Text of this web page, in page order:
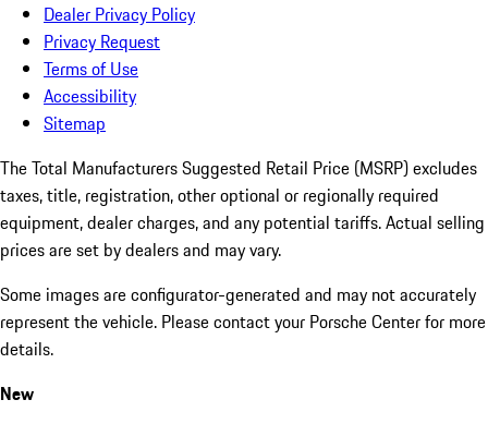
Dealer Privacy Policy
Privacy Request
Terms of Use
Accessibility
Sitemap
The Total Manufacturers Suggested Retail Price (MSRP) excludes
taxes, title, registration, other optional or regionally required
equipment, dealer charges, and any potential tariffs. Actual selling
prices are set by dealers and may vary.
Some images are configurator-generated and may not accurately
represent the vehicle. Please contact your Porsche Center for more
details.
New